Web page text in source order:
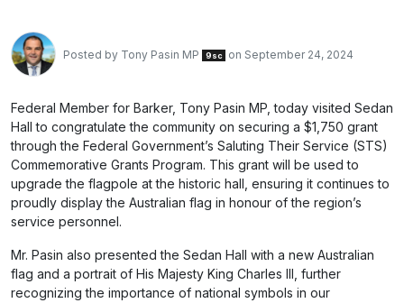
Posted by Tony Pasin MP 9sc on September 24, 2024
Federal Member for Barker, Tony Pasin MP, today visited Sedan
Hall to congratulate the community on securing a $1,750 grant
through the Federal Government’s Saluting Their Service (STS)
Commemorative Grants Program. This grant will be used to
upgrade the flagpole at the historic hall, ensuring it continues to
proudly display the Australian flag in honour of the region’s
service personnel.
Mr. Pasin also presented the Sedan Hall with a new Australian
flag and a portrait of His Majesty King Charles III, further
recognizing the importance of national symbols in our